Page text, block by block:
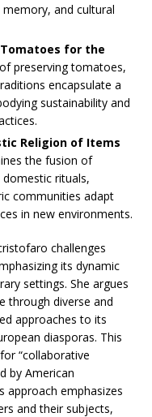
and cultural
for the
preserving tomatoes,
encapsulate a
sustainability and
Religion of Items
the fusion of
rituals,
communities adapt
in new environments.​
challenges
its dynamic
settings. She argues
through diverse and
approaches to its
diasporas. This
“collaborative
by American
approach emphasizes
and their subjects,